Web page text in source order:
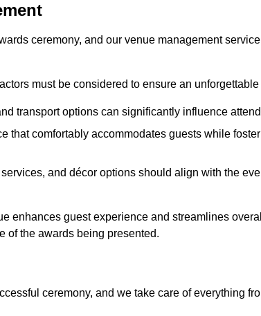
ceremony, and our venue management
must be considered to ensure an
transport options can significantly influence
that comfortably accommodates guests while
and décor options should align with the
enhances guest experience and streamlines
of the awards being presented.
ceremony, and we take care of everything